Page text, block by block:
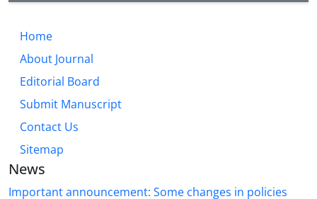
Home
About Journal
Editorial Board
Submit Manuscript
Contact Us
Sitemap
News
Important announcement: Some changes in policies